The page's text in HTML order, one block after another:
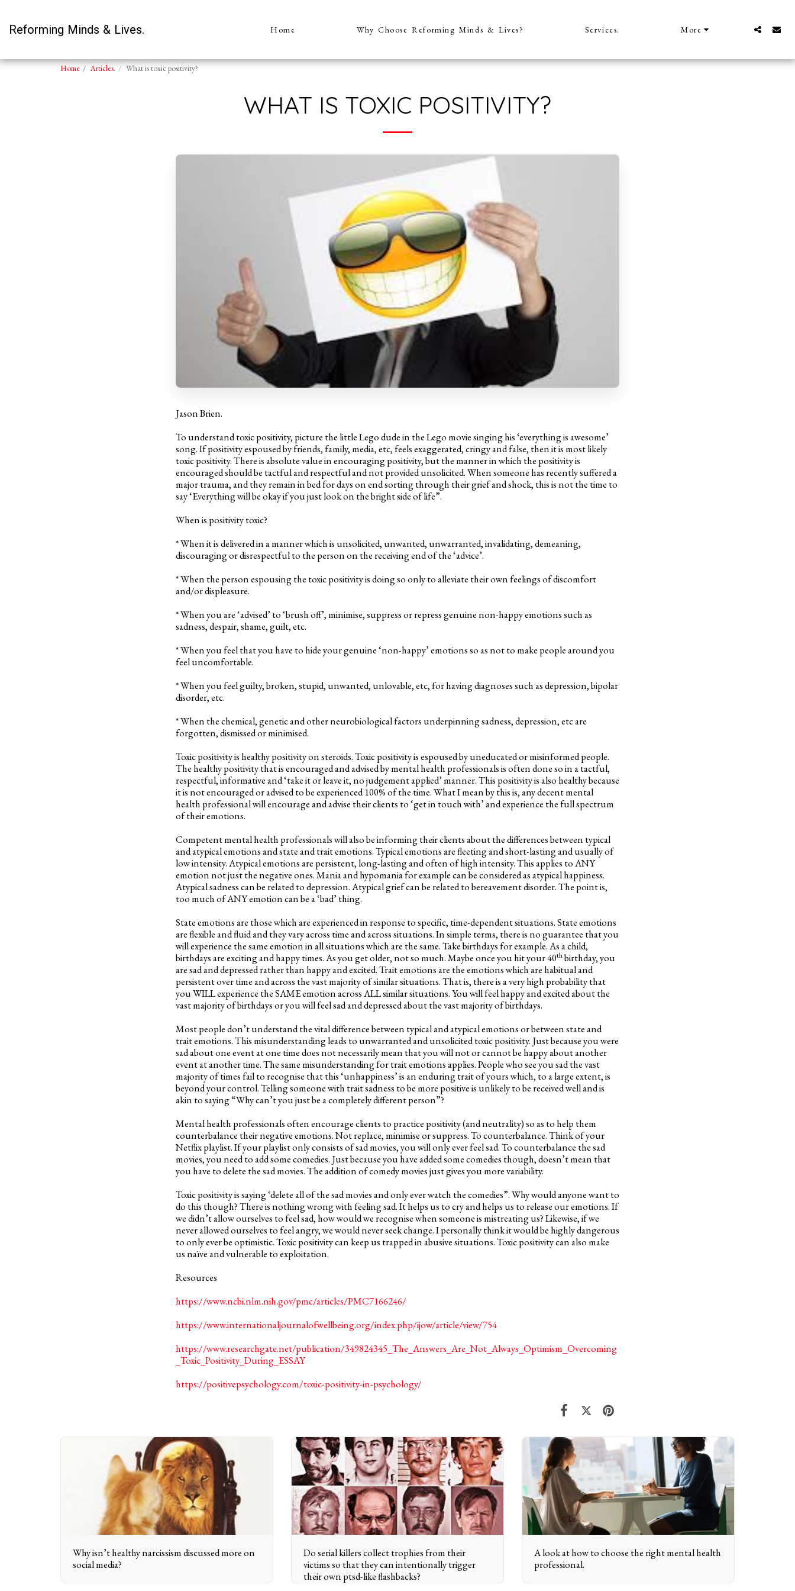
Reforming Minds & Lives. Home Why Choose Reforming Minds & Lives? Services. More
Home Articles. What is toxic positivity?
WHAT IS TOXIC POSITIVITY?
Jason Brien.
To understand toxic positivity, picture the little Lego dude in the Lego movie singing his ‘everything is awesome’
song. If positivity espoused by friends, family, media, etc, feels exaggerated, cringy and false, then it is most likely
toxic positivity. There is absolute value in encouraging positivity, but the manner in which the positivity is
encouraged should be tactful and respectful and not provided unsolicited. When someone has recently suffered a
major trauma, and they remain in bed for days on end sorting through their grief and shock, this is not the time to
say ‘Everything will be okay if you just look on the bright side of life”.
When is positivity toxic?
* When it is delivered in a manner which is unsolicited, unwanted, unwarranted, invalidating, demeaning,
discouraging or disrespectful to the person on the receiving end of the ‘advice’.
* When the person espousing the toxic positivity is doing so only to alleviate their own feelings of discomfort
and/or displeasure.
* When you are ‘advised’ to ‘brush off’, minimise, suppress or repress genuine non-happy emotions such as
sadness, despair, shame, guilt, etc.
* When you feel that you have to hide your genuine ‘non-happy’ emotions so as not to make people around you
feel uncomfortable.
* When you feel guilty, broken, stupid, unwanted, unlovable, etc, for having diagnoses such as depression, bipolar
disorder, etc.
* When the chemical, genetic and other neurobiological factors underpinning sadness, depression, etc are
forgotten, dismissed or minimised.
Toxic positivity is healthy positivity on steroids. Toxic positivity is espoused by uneducated or misinformed people.
The healthy positivity that is encouraged and advised by mental health professionals is often done so in a tactful,
respectful, informative and ‘take it or leave it, no judgement applied’ manner. This positivity is also healthy because
it is not encouraged or advised to be experienced 100% of the time. What I mean by this is, any decent mental
health professional will encourage and advise their clients to ‘get in touch with’ and experience the full spectrum
of their emotions.
Competent mental health professionals will also be informing their clients about the differences between typical
and atypical emotions and state and trait emotions. Typical emotions are fleeting and short-lasting and usually of
low intensity. Atypical emotions are persistent, long-lasting and often of high intensity. This applies to ANY
emotion not just the negative ones. Mania and hypomania for example can be considered as atypical happiness.
Atypical sadness can be related to depression. Atypical grief can be related to bereavement disorder. The point is,
too much of ANY emotion can be a ‘bad’ thing.
State emotions are those which are experienced in response to specific, time-dependent situations. State emotions
are flexible and fluid and they vary across time and across situations. In simple terms, there is no guarantee that you
will experience the same emotion in all situations which are the same. Take birthdays for example. As a child,
birthdays are exciting and happy times. As you get older, not so much. Maybe once you hit your 40thbirthday, you
are sad and depressed rather than happy and excited. Trait emotions are the emotions which are habitual and
persistent over time and across the vast majority of similar situations. That is, there is a very high probability that
you WILL experience the SAME emotion across ALL similar situations. You will feel happy and excited about the
vast majority of birthdays or you will feel sad and depressed about the vast majority of birthdays.
Most people don’t understand the vital difference between typical and atypical emotions or between state and
trait emotions. This misunderstanding leads to unwarranted and unsolicited toxic positivity. Just because you were
sad about one event at one time does not necessarily mean that you will not or cannot be happy about another
event at another time. The same misunderstanding for trait emotions applies. People who see you sad the vast
majority of times fail to recognise that this ‘unhappiness’ is an enduring trait of yours which, to a large extent, is
beyond your control. Telling someone with trait sadness to be more positive is unlikely to be received well and is
akin to saying “Why can’t you just be a completely different person”?
Mental health professionals often encourage clients to practice positivity (and neutrality) so as to help them
counterbalance their negative emotions. Not replace, minimise or suppress. To counterbalance. Think of your
Netflix playlist. If your playlist only consists of sad movies, you will only ever feel sad. To counterbalance the sad
movies, you need to add some comedies. Just because you have added some comedies though, doesn’t mean that
you have to delete the sad movies. The addition of comedy movies just gives you more variability.
Toxic positivity is saying ‘delete all of the sad movies and only ever watch the comedies”. Why would anyone want to
do this though? There is nothing wrong with feeling sad. It helps us to cry and helps us to release our emotions. If
we didn’t allow ourselves to feel sad, how would we recognise when someone is mistreating us? Likewise, if we
never allowed ourselves to feel angry, we would never seek change. I personally think it would be highly dangerous
to only ever be optimistic. Toxic positivity can keep us trapped in abusive situations. Toxic positivity can also make
us naïve and vulnerable to exploitation.
Resources
https://www.ncbi.nlm.nih.gov/pmc/articles/PMC7166246/
https://www.internationaljournalofwellbeing.org/index.php/ijow/article/view/754
https://www.researchgate.net/publication/349824345_The_Answers_Are_Not_Always_Optimism_Overcoming
_Toxic_Positivity_During_ESSAY
https://positivepsychology.com/toxic-positivity-in-psychology/
Why isn’t healthy narcissism discussed more on
social media?
Do serial killers collect trophies from their
victims so that they can intentionally trigger
their own ptsd-like flashbacks?
A look at how to choose the right mental health
professional.